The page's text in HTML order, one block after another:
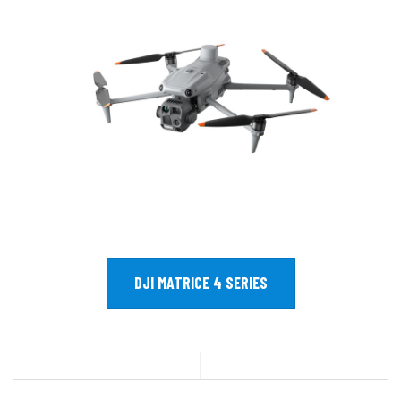
DJI MATRICE 4 SERIES